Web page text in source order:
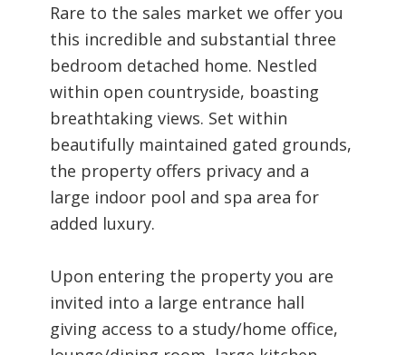
Rare to the sales market we offer you
this incredible and substantial three
bedroom detached home. Nestled
within open countryside, boasting
breathtaking views. Set within
beautifully maintained gated grounds,
the property offers privacy and a
large indoor pool and spa area for
added luxury.
Upon entering the property you are
invited into a large entrance hall
giving access to a study/home office,